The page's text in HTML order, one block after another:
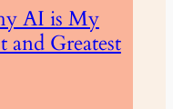
AI is My
and Greatest